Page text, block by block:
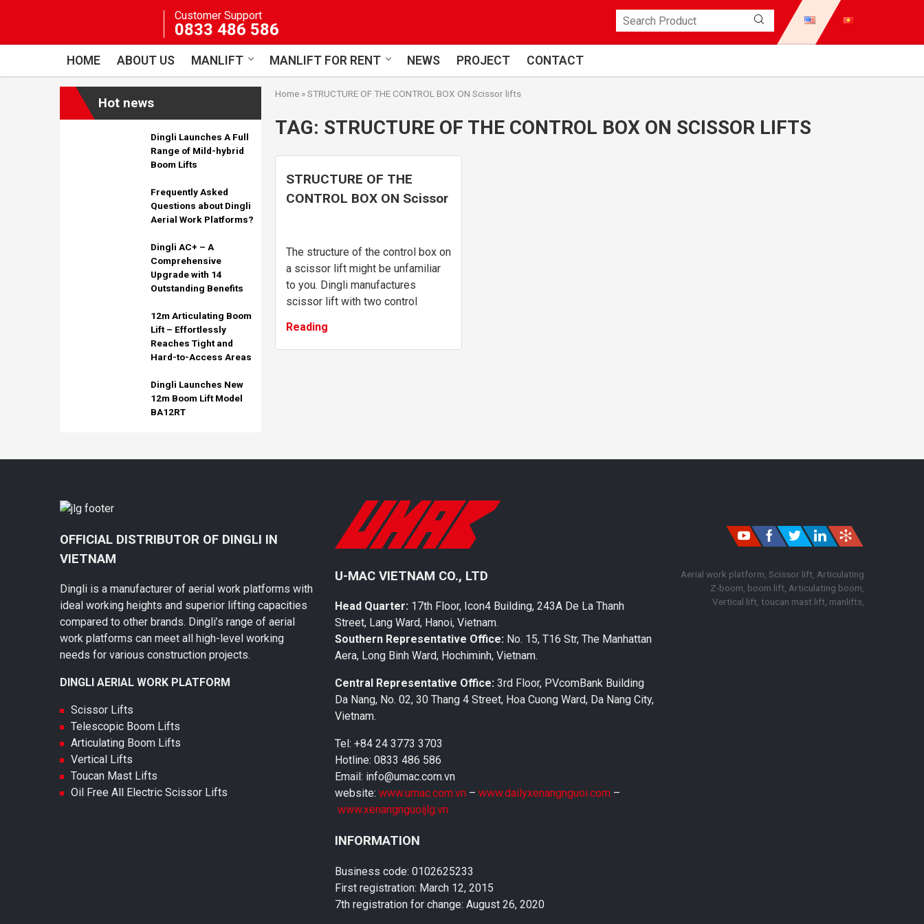
Customer Support
0833 486 586
HOME ABOUT US MANLIFT MANLIFT FOR RENT NEWS PROJECT CONTACT
Home»STRUCTURE OF THE CONTROL BOX ON Scissor lifts
TAG: STRUCTURE OF THE CONTROL BOX ON SCISSOR LIFTS
STRUCTURE OF THE
CONTROL BOX ON Scissor
The structure of the control box on
a scissor lift might be unfamiliar
to you. Dingli manufactures
scissor lift with two control
vehicle’s chassis and the other on
t...
Reading
Hot news
Dingli Launches A Full
Range of Mild-hybrid
Boom Lifts
Frequently Asked
Questions about Dingli
Aerial Work Platforms?
Dingli AC+ – A
Comprehensive
Upgrade with 14
Outstanding Benefits
12m Articulating Boom
Lift – Effortlessly
Reaches Tight and
Hard-to-Access Areas
Dingli Launches New
12m Boom Lift Model
BA12RT
OFFICIAL DISTRIBUTOR OF DINGLI IN
VIETNAM
Dingli is a manufacturer of aerial work platforms with
ideal working heights and superior lifting capacities
compared to other brands. Dingli’s range of aerial
work platforms can meet all high-level working
needs for various construction projects.
DINGLI AERIAL WORK PLATFORM
Scissor Lifts
Telescopic Boom Lifts
Articulating Boom Lifts
Vertical Lifts
Toucan Mast Lifts
Oil Free All Electric Scissor Lifts
U-MAC VIETNAM CO., LTD
Head Quarter: 17th Floor, Icon4 Building, 243A De La Thanh
Street, Lang Ward, Hanoi, Vietnam.
Southern Representative Office: No. 15, T16 Str, The Manhattan
Aera, Long Binh Ward, Hochiminh, Vietnam.
Central Representative Office: 3rd Floor, PVcomBank Building
Da Nang, No. 02, 30 Thang 4 Street, Hoa Cuong Ward, Da Nang City,
Vietnam.
Tel: +84 24 3773 3703
Hotline: 0833 486 586
Email: info@umac.com.vn
website: www.umac.com.vn – www.dailyxenangnguoi.com –
www.xenangnguoijlg.vn
INFORMATION
Business code: 0102625233
First registration: March 12, 2015
7th registration for change: August 26, 2020
Aerial work platform, Scissor lift, Articulating
Z-boom, boom lift, Articulating boom,
Vertical lift, toucan mast lift, manlifts,